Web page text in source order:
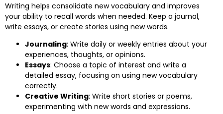
Writing helps consolidate new vocabulary and improves
your ability to recall words when needed. Keep a journal,
write essays, or create stories using new words.
Journaling: Write daily or weekly entries about your
experiences, thoughts, or opinions.
Essays: Choose a topic of interest and write a
detailed essay, focusing on using new vocabulary
correctly.
Creative Writing: Write short stories or poems,
experimenting with new words and expressions.